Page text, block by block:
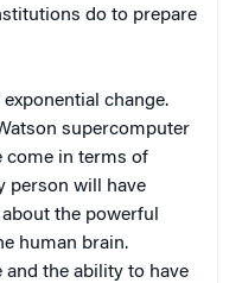
do to prepare
change.
supercomputer
come in terms of
person will have
the powerful
human brain.
and the ability to have